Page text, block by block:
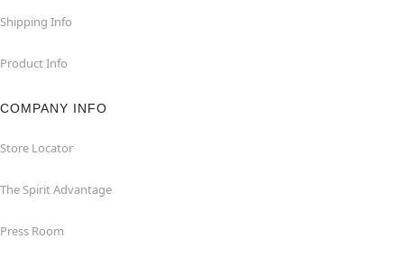
Shipping Info
Product Info
COMPANY INFO
Store Locator
The Spirit Advantage
Press Room